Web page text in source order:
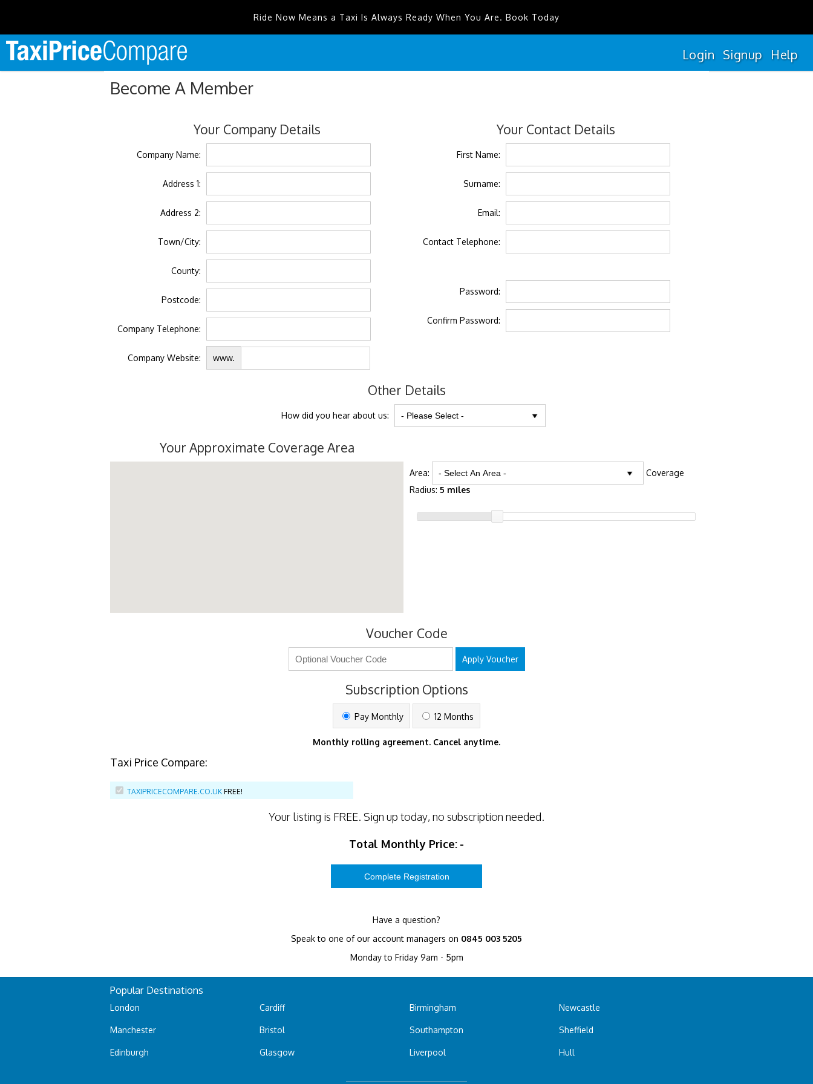
Ride Now Means a Taxi Is Always Ready When You Are. Book Today
Login Signup Help
Become A Member
Your Company Details
Company Name:
Address 1:
Address 2:
Town/City:
County:
Postcode:
Company Telephone:
Company Website: www.
Your Contact Details
First Name:
Surname:
Email:
Contact Telephone:
Password:
Confirm Password:
Other Details
How did you hear about us:
Your Approximate Coverage Area
Area:
Coverage
Radius: 5 miles
Voucher Code
Apply Voucher
Subscription Options
Pay Monthly 12 Months
Monthly rolling agreement. Cancel anytime.
Taxi Price Compare:
TAXIPRICECOMPARE.CO.UK FREE!
Your listing is FREE. Sign up today, no subscription needed.
Total Monthly Price: -
Have a question?
Speak to one of our account managers on 0845 003 5205
Monday to Friday 9am - 5pm
Popular Destinations
London
Manchester
Edinburgh
Cardiff
Bristol
Glasgow
Birmingham
Southampton
Liverpool
Newcastle
Sheffield
Hull